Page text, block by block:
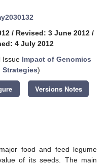
/ Revised: 3 June 2012 /
4 July 2012
Issue Impact of Genomics
)
Versions Notes
food and feed legume
of its seeds. The main